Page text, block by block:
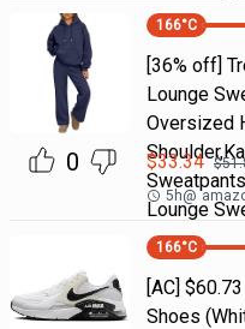
0
166°C
[36% off]
Lounge
Oversized
Lounge
$33.34 $
5h@
166°C
[AC]
Shoes